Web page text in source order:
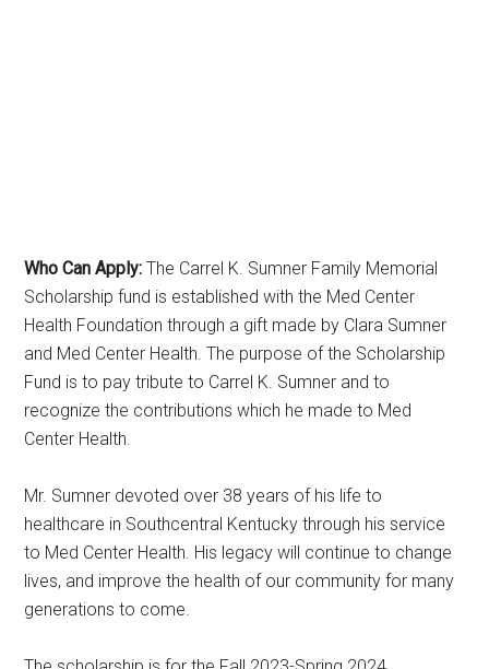
Who Can Apply: The Carrel K. Sumner Family Memorial
Scholarship fund is established with the Med Center
Health Foundation through a gift made by Clara Sumner
and Med Center Health. The purpose of the Scholarship
Fund is to pay tribute to Carrel K. Sumner and to
recognize the contributions which he made to Med
Center Health.
Mr. Sumner devoted over 38 years of his life to
healthcare in Southcentral Kentucky through his service
to Med Center Health. His legacy will continue to change
lives, and improve the health of our community for many
generations to come.